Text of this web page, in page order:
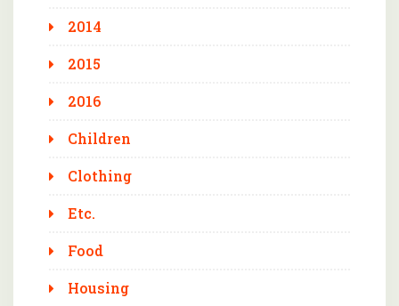
2014
2015
2016
Children
Clothing
Etc.
Food
Housing